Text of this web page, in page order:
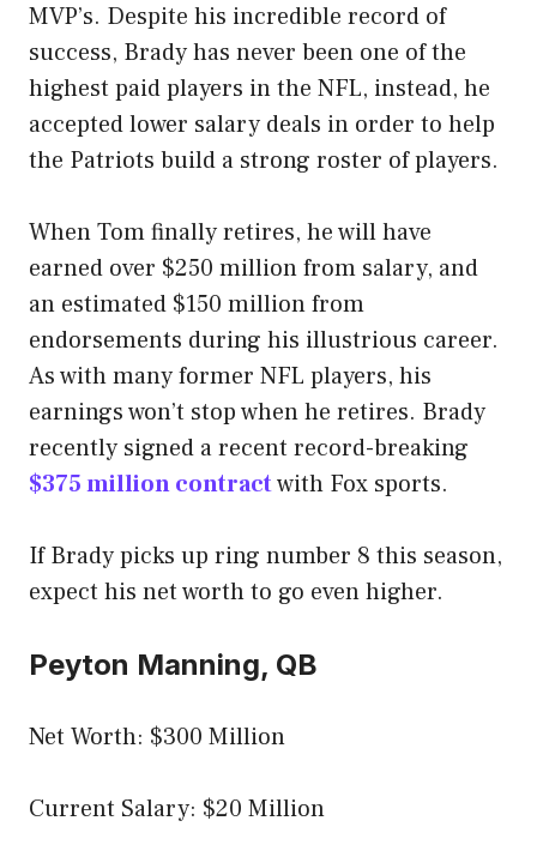
MVP’s. Despite his incredible record of
success, Brady has never been one of the
highest paid players in the NFL, instead, he
accepted lower salary deals in order to help
the Patriots build a strong roster of players.
When Tom finally retires, he will have
earned over $250 million from salary, and
an estimated $150 million from
endorsements during his illustrious career.
As with many former NFL players, his
earnings won’t stop when he retires. Brady
recently signed a recent record-breaking
$375 million contractwith Fox sports.
If Brady picks up ring number 8 this season,
expect his net worth to go even higher.
Peyton Manning, QB
Net Worth: $300 Million
Current Salary: $20 Million